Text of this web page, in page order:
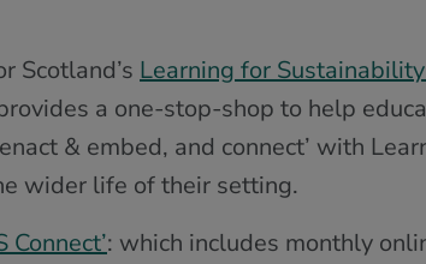
Scotland’s Learning for
a one-stop-shop to help
& embed, and connect’ with
wider life of their setting.
Connect’: which includes monthly